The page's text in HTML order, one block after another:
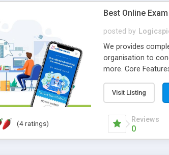
Best Online
posted by
We provides
organisation to
more. Core
scalable & robust
online exam test
teacher or admin
Students or user
Visit Listing
(4 ratings) Reviews
0